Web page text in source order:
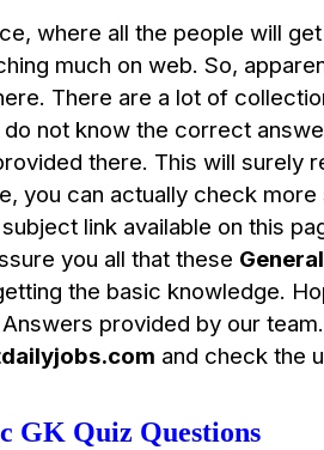
where all the people will
much on web. So,
There are a lot of
do not know the correct
there. This will surely
you can actually check
link available on this
you all that these
the basic knowledge.
provided by our
and check the
GK Quiz Questions